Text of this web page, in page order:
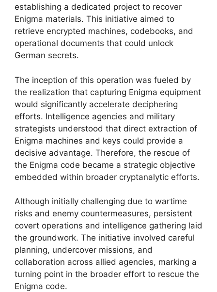
establishing a dedicated project to recover
Enigma materials. This initiative aimed to
retrieve encrypted machines, codebooks, and
operational documents that could unlock
German secrets.
The inception of this operation was fueled by
the realization that capturing Enigma equipment
would significantly accelerate deciphering
efforts. Intelligence agencies and military
strategists understood that direct extraction of
Enigma machines and keys could provide a
decisive advantage. Therefore, the rescue of
the Enigma code became a strategic objective
embedded within broader cryptanalytic efforts.
Although initially challenging due to wartime
risks and enemy countermeasures, persistent
covert operations and intelligence gathering laid
the groundwork. The initiative involved careful
planning, undercover missions, and
collaboration across allied agencies, marking a
turning point in the broader effort to rescue the
Enigma code.